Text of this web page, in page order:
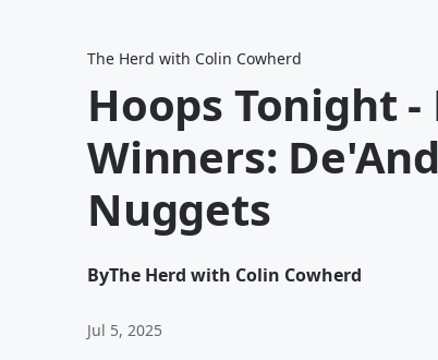
The Herd with Colin Cowherd
Hoops Tonight
Winners:
Nuggets
ByThe Herd with Colin Cowherd
Jul 5, 2025